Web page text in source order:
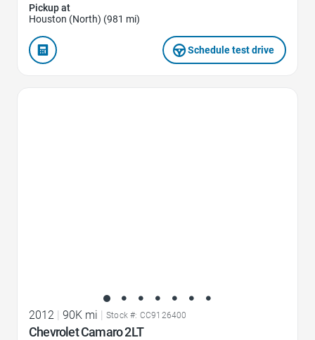
Pickup at
Houston (North) (981 mi)
Schedule test drive
2012 | 90K mi | Stock #: CC9126400
Chevrolet Camaro 2LT